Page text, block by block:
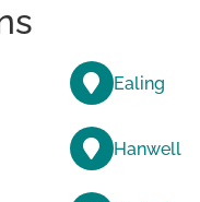
Ealing
Hanwell